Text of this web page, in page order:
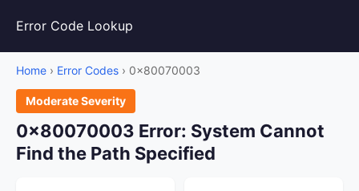
Error Code Lookup
Home › Error Codes › 0x80070003
Moderate Severity
0x80070003 Error: System Cannot
Find the Path Specified